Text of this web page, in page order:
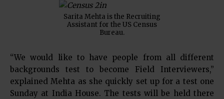
Sarita Mehta is the Recruiting
Assistant for the US Census
Bureau.
“We would like to have people from all different
backgrounds test to become Field Interviewers,”
explained Mehta as she quickly set up for a test one
Sunday at India House. The tests will be held there